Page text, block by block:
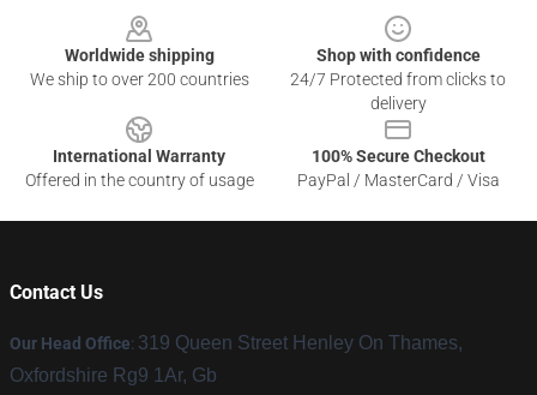
Worldwide shipping
We ship to over 200 countries
Shop with confidence
24/7 Protected from clicks to
delivery
International Warranty
Offered in the country of usage
100% Secure Checkout
PayPal / MasterCard / Visa
Contact Us
Our Head Office: 319 Queen Street Henley On Thames,
Oxfordshire Rg9 1Ar, Gb